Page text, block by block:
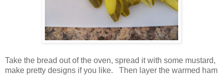
Take the bread out of the oven, spread it with some mustard,
make pretty designs if you like. Then layer the warmed ham